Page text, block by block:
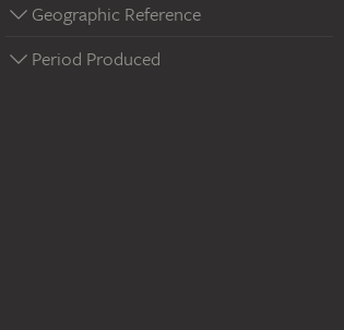
Geographic Reference
Period Produced